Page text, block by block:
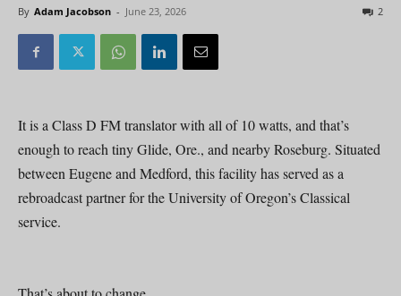
By Adam Jacobson - June 23, 2026 2
It is a Class D FM translator with all of 10 watts, and that’s
enough to reach tiny Glide, Ore., and nearby Roseburg. Situated
between Eugene and Medford, this facility has served as a
rebroadcast partner for the University of Oregon’s Classical
service.